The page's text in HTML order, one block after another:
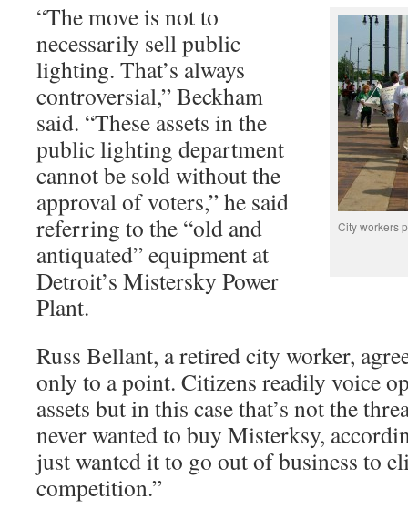
City workers
“The move is not to
necessarily sell public
lighting. That’s always
controversial,” Beckham
said. “These assets in the
public lighting department
cannot be sold without the
approval of voters,” he said
referring to the “old and
antiquated” equipment at
Detroit’s Mistersky Power
Plant.
Russ Bellant, a retired city worker,
only to a point. Citizens readily voice
assets but in this case that’s not the
never wanted to buy Misterksy,
just wanted it to go out of business to
competition.”